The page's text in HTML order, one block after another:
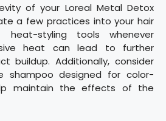
of your Loreal Metal Detox
a few practices into your hair
heat-styling tools whenever
heat can lead to further
buildup. Additionally, consider
shampoo designed for color-
maintain the effects of the